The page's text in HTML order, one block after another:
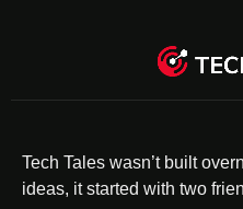
Tech Tales wasn’t built
ideas, it started with two